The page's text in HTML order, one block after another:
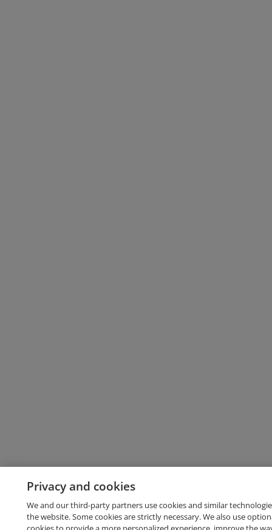
Privacy and cookies
We and our third-party partners use cookies and similar
the website. Some cookies are strictly necessary. We also use